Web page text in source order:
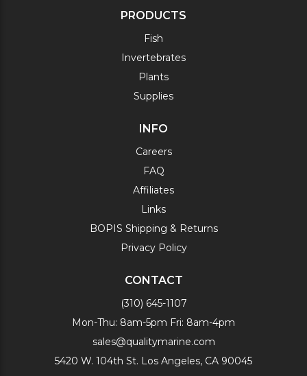
PRODUCTS
Fish
Invertebrates
Plants
Supplies
INFO
Careers
FAQ
Affiliates
Links
BOPIS Shipping & Returns
Privacy Policy
CONTACT
(310) 645-1107
Mon-Thu: 8am-5pm Fri: 8am-4pm
sales@qualitymarine.com
5420 W. 104th St. Los Angeles, CA 90045